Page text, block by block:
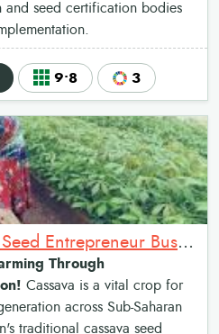
and seed certification bodies
9•8 3
CSE Model: Cassava Seed Entrepreneur Business Model
Through
Cassava is a vital crop for
across Sub-Saharan
traditional cassava seed